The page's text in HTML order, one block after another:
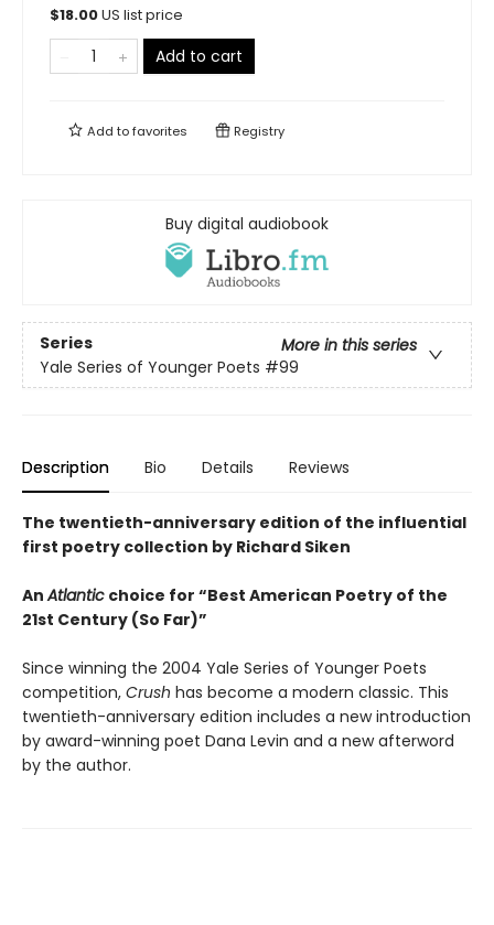
$18.00US list price
Add to cart
Add tofavorites Registry
Buy digital audiobook
Series
More in this series
Yale Series of Younger Poets #99
Description Bio Details Reviews
The twentieth-anniversary edition of the influential
first poetry collection by Richard Siken
AnAtlantic choice for “Best American Poetry of the
21st Century (So Far)”
Since winning the 2004 Yale Series of Younger Poets
competition, Crush has become a modern classic. This
twentieth-anniversary edition includes a new introduction
by award-winning poet Dana Levin and a new afterword
by the author.